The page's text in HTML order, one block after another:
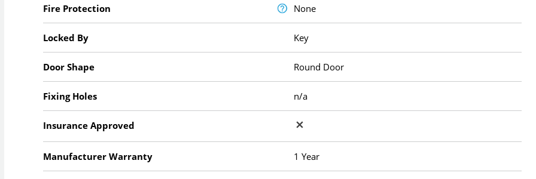
Fire Protection None
Locked By Key
Door Shape Round Door
Fixing Holes n/a
Insurance Approved
Manufacturer Warranty 1 Year